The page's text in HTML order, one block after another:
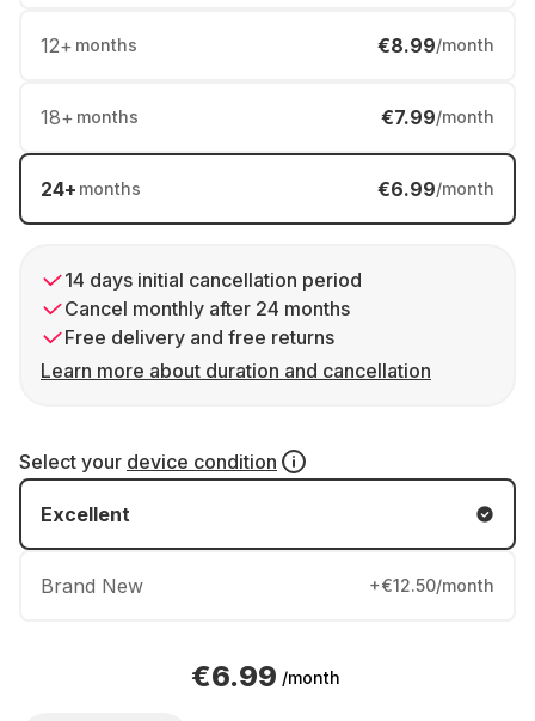
12+ months €8.99/month
18+ months €7.99/month
24+ months €6.99/month
14 days initial cancellation period
Cancel monthly after 24 months
Free delivery and free returns
Learn more about duration and cancellation
Select your device condition
Excellent
Brand New +€12.50/month
€6.99 /month